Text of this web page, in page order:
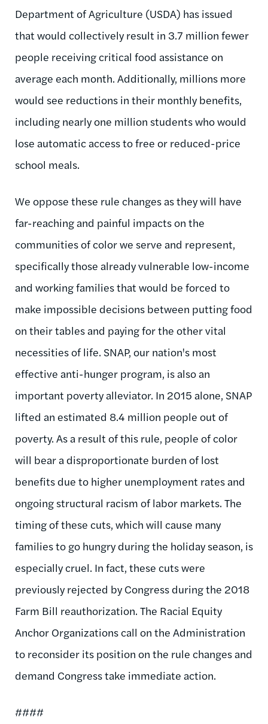
Department of Agriculture (USDA) has issued
that would collectively result in 3.7 million fewer
people receiving critical food assistance on
average each month. Additionally, millions more
would see reductions in their monthly benefits,
including nearly one million students who would
lose automatic access to free or reduced-price
school meals.
We oppose these rule changes as they will have
far-reaching and painful impacts on the
communities of color we serve and represent,
specifically those already vulnerable low-income
and working families that would be forced to
make impossible decisions between putting food
on their tables and paying for the other vital
necessities of life. SNAP, our nation's most
effective anti-hunger program, is also an
important poverty alleviator. In 2015 alone, SNAP
lifted an estimated 8.4 million people out of
poverty. As a result of this rule, people of color
will bear a disproportionate burden of lost
benefits due to higher unemployment rates and
ongoing structural racism of labor markets. The
timing of these cuts, which will cause many
families to go hungry during the holiday season, is
especially cruel. In fact, these cuts were
previously rejected by Congress during the 2018
Farm Bill reauthorization. The Racial Equity
Anchor Organizations call on the Administration
to reconsider its position on the rule changes and
demand Congress take immediate action.
####